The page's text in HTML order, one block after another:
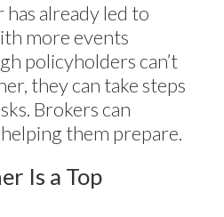
already led to
more events
policyholders can’t
they can take steps
Brokers can
them prepare.
Is a Top